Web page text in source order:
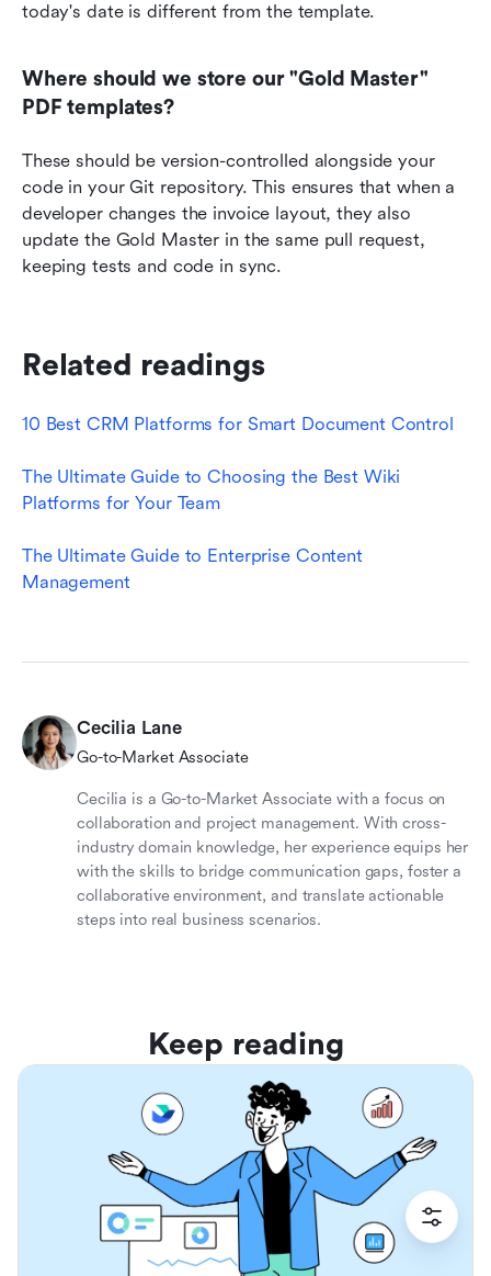
today's date is different from the template.
Where should we store our "Gold Master"
PDF templates?
These should be version-controlled alongside your
code in your Git repository. This ensures that when a
developer changes the invoice layout, they also
update the Gold Master in the same pull request,
keeping tests and code in sync.
Related readings
10 Best CRM Platforms for Smart Document Control
The Ultimate Guide to Choosing the Best Wiki
Platforms for Your Team
The Ultimate Guide to Enterprise Content
Management
Cecilia Lane
Go-to-Market Associate
Cecilia is a Go-to-Market Associate with a focus on
collaboration and project management. With cross-
industry domain knowledge, her experience equips her
with the skills to bridge communication gaps, foster a
collaborative environment, and translate actionable
steps into real business scenarios.
Keep reading